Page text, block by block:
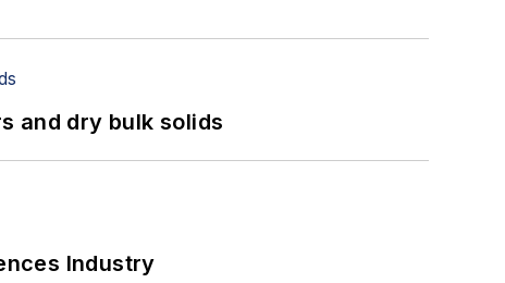
and dry bulk solids
Industry